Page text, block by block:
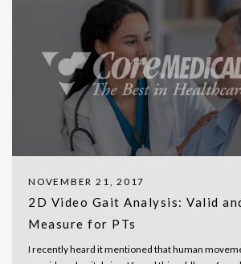
NOVEMBER 21, 2017
2D Video Gait Analysis: Valid
Measure for PTs
I recently heard it mentioned that human